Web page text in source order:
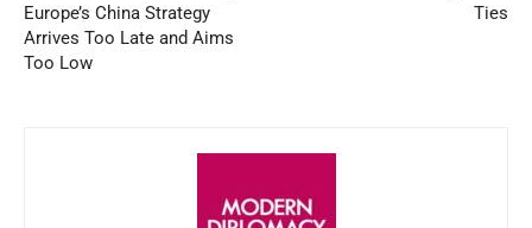
Europe’s China Strategy
Arrives Too Late and Aims
Too Low
Ties